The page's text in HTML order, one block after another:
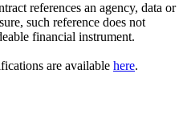
references an agency, data or
such reference does not
financial instrument.
are available here.